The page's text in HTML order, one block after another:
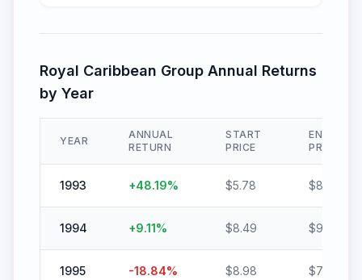
Royal Caribbean Group Annual Returns
by Year
YEAR
ANNUAL
RETURN
START
PRICE
END
PRICE
1993 +48.19% $5.78 $8.57
1994 +9.11% $8.49 $9.26
1995 -18.84% $8.98 $7.29